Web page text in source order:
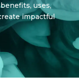
uses,
impactful